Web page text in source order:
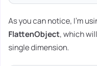
As you can notice, I'm
FlattenObject, which
single dimension.